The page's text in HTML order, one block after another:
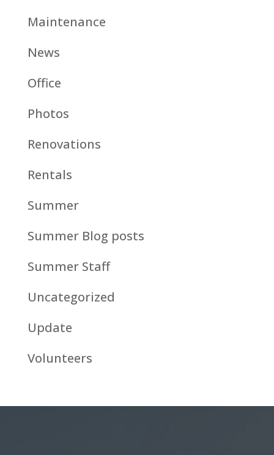
Maintenance
News
Office
Photos
Renovations
Rentals
Summer
Summer Blog posts
Summer Staff
Uncategorized
Update
Volunteers